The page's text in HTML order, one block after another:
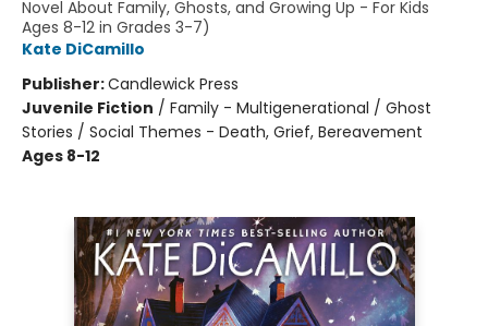
Novel About Family, Ghosts, and Growing Up - For Kids
Ages 8-12 in Grades 3-7)
Kate DiCamillo
Publisher:Candlewick Press
Juvenile Fiction / Family - Multigenerational / Ghost
Stories / Social Themes - Death, Grief, Bereavement
Ages 8-12